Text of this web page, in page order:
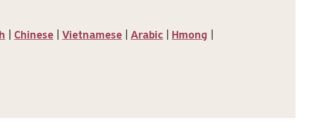
Chinese Vietnamese Arabic Hmong